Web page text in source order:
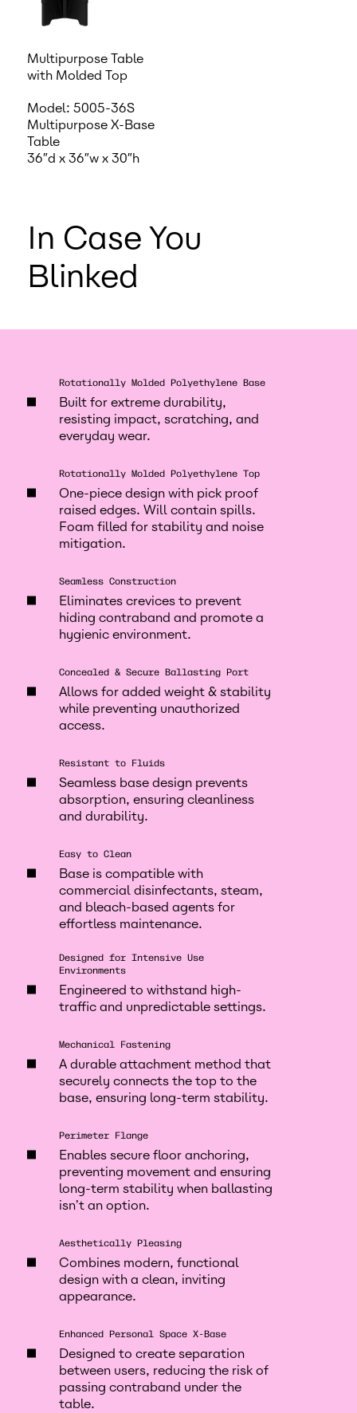
Multipurpose Table
with Molded Top
Model: 5005-36S
Multipurpose X-Base
Table
36″d x 36″w x 30″h
In Case You
Blinked
Rotationally Molded Polyethylene Base
Built for extreme durability,
resisting impact, scratching, and
everyday wear.
Rotationally Molded Polyethylene Top
One-piece design with pick proof
raised edges. Will contain spills.
Foam filled for stability and noise
mitigation.
Seamless Construction
Eliminates crevices to prevent
hiding contraband and promote a
hygienic environment.
Concealed & Secure Ballasting Port
Allows for added weight & stability
while preventing unauthorized
access.
Resistant to Fluids
Seamless base design prevents
absorption, ensuring cleanliness
and durability.
Easy to Clean
Base is compatible with
commercial disinfectants, steam,
and bleach-based agents for
effortless maintenance.
Designed for Intensive Use
Environments
Engineered to withstand high-
traffic and unpredictable settings.
Mechanical Fastening
A durable attachment method that
securely connects the top to the
base, ensuring long-term stability.
Perimeter Flange
Enables secure floor anchoring,
preventing movement and ensuring
long-term stability when ballasting
isn’t an option.
Aesthetically Pleasing
Combines modern, functional
design with a clean, inviting
appearance.
Enhanced Personal Space X-Base
Designed to create separation
between users, reducing the risk of
passing contraband under the
table.